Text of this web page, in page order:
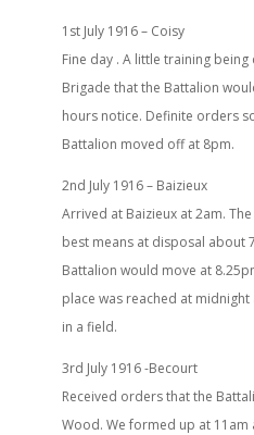
1st July 1916 – Coisy
Fine day . A little training
Brigade that the Battalion
hours notice. Definite orders
Battalion moved off at 8pm.
2nd July 1916 – Baizieux
Arrived at Baizieux at 2am.
best means at disposal about
Battalion would move at
place was reached at
in a field.
3rd July 1916 -Becourt
Received orders that the
Wood. We formed up at